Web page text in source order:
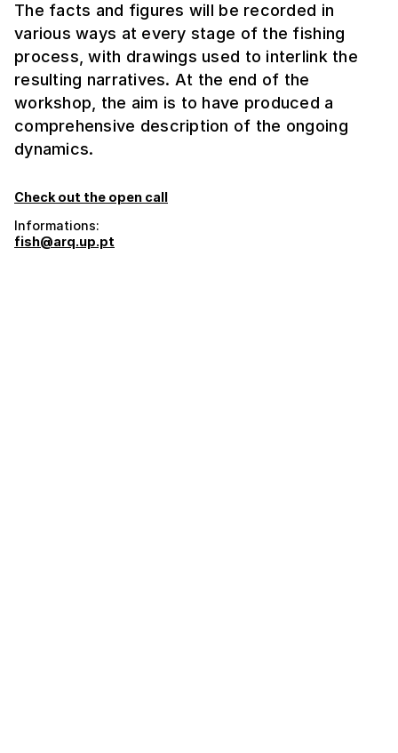
The facts and figures will be recorded in
various ways at every stage of the fishing
process, with drawings used to interlink the
resulting narratives. At the end of the
workshop, the aim is to have produced a
comprehensive description of the ongoing
dynamics.
Check out the open call
Informations:
fish@arq.up.pt